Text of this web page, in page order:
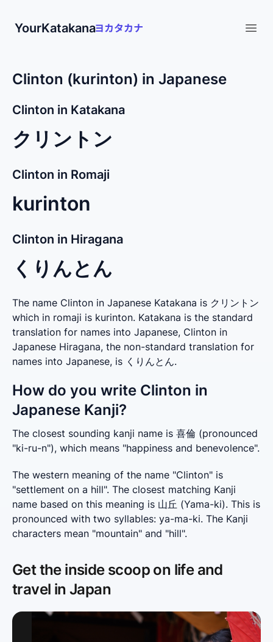
YourKatakana
Clinton (kurinton) in Japanese
Clinton in Katakana
クリントン
Clinton in Romaji
kurinton
Clinton in Hiragana
くりんとん
The name Clinton in Japanese Katakana is クリントン
which in romaji is kurinton. Katakana is the standard
translation for names into Japanese, Clinton in
Japanese Hiragana, the non-standard translation for
names into Japanese, is くりんとん.
How do you write Clinton in
Japanese Kanji?
The closest sounding kanji name is 喜倫 (pronounced
"ki-ru-n"), which means "happiness and benevolence".
The western meaning of the name "Clinton" is
"settlement on a hill". The closest matching Kanji
name based on this meaning is 山丘 (Yama-ki). This is
pronounced with two syllables: ya-ma-ki. The Kanji
characters mean "mountain" and "hill".
Get the inside scoop on life and
travel in Japan